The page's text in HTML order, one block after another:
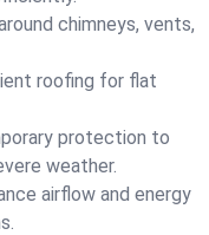
chimneys, vents,
roofing for flat
protection to
weather.
airflow and energy